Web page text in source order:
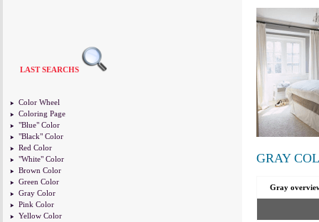
LAST SEARCHS
Color Wheel
Coloring Page
"Blue" Color
"Black" Color
Red Color
"White" Color
Brown Color
Green Color
Gray Color
Pink Color
Yellow Color
GRAY
Gray